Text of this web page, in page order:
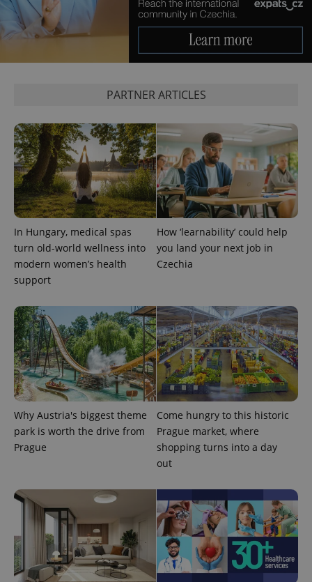
PARTNER ARTICLES
In Hungary, medical spas
turn old-world wellness into
modern women’s health
support
How ‘learnability’ could help
you land your next job in
Czechia
Why Austria's biggest theme
park is worth the drive from
Prague
Come hungry to this historic
Prague market, where
shopping turns into a day
out
^eps_[0-9]+$ .expats.cz
CookieScriptConsent
CookieScript
expss .www.expats.cz 12